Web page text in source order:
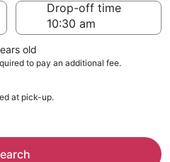
Drop-off time
old
to pay an additional fee.
at pick-up.